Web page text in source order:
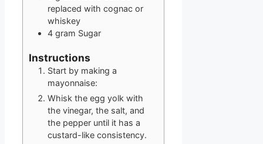
replaced with cognac or
whiskey
4 gram Sugar
Instructions
Start by making a
mayonnaise:
Whisk the egg yolk with
the vinegar, the salt, and
the pepper until it has a
custard-like consistency.